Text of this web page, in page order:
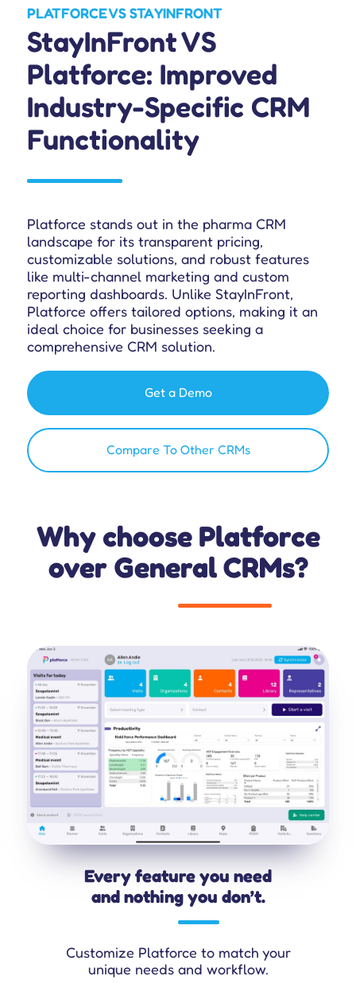
PLATFORCE VS STAYINFRONT
StayInFront VS
Platforce: Improved
Industry-Specific CRM
Functionality
Platforce stands out in the pharma CRM
landscape for its transparent pricing,
customizable solutions, and robust features
like multi-channel marketing and custom
reporting dashboards. Unlike StayInFront,
Platforce offers tailored options, making it an
ideal choice for businesses seeking a
comprehensive CRM solution.
Get a Demo
Compare To Other CRMs
Why choose Platforce
over General CRMs?
Every feature you need
and nothing you don’t.
Customize Platforce to match your
unique needs and workflow.